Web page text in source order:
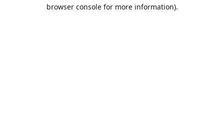
browser console for more information).